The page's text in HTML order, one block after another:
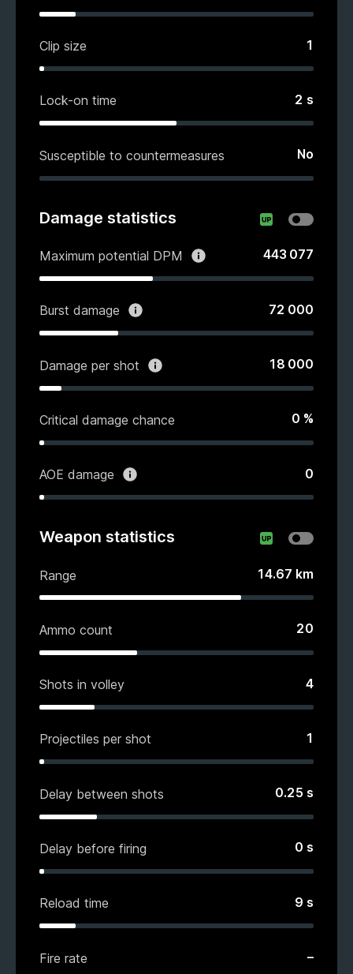
Clip size 1
Lock-on time 2 s
Susceptible to countermeasures No
Damage statistics
Maximum potential DPM 443 077
Burst damage 72 000
Damage per shot 18 000
Critical damage chance 0 %
AOE damage 0
Weapon statistics
Range 14.67 km
Ammo count 20
Shots in volley 4
Projectiles per shot 1
Delay between shots 0.25 s
Delay before firing 0 s
Reload time 9 s
Fire rate –